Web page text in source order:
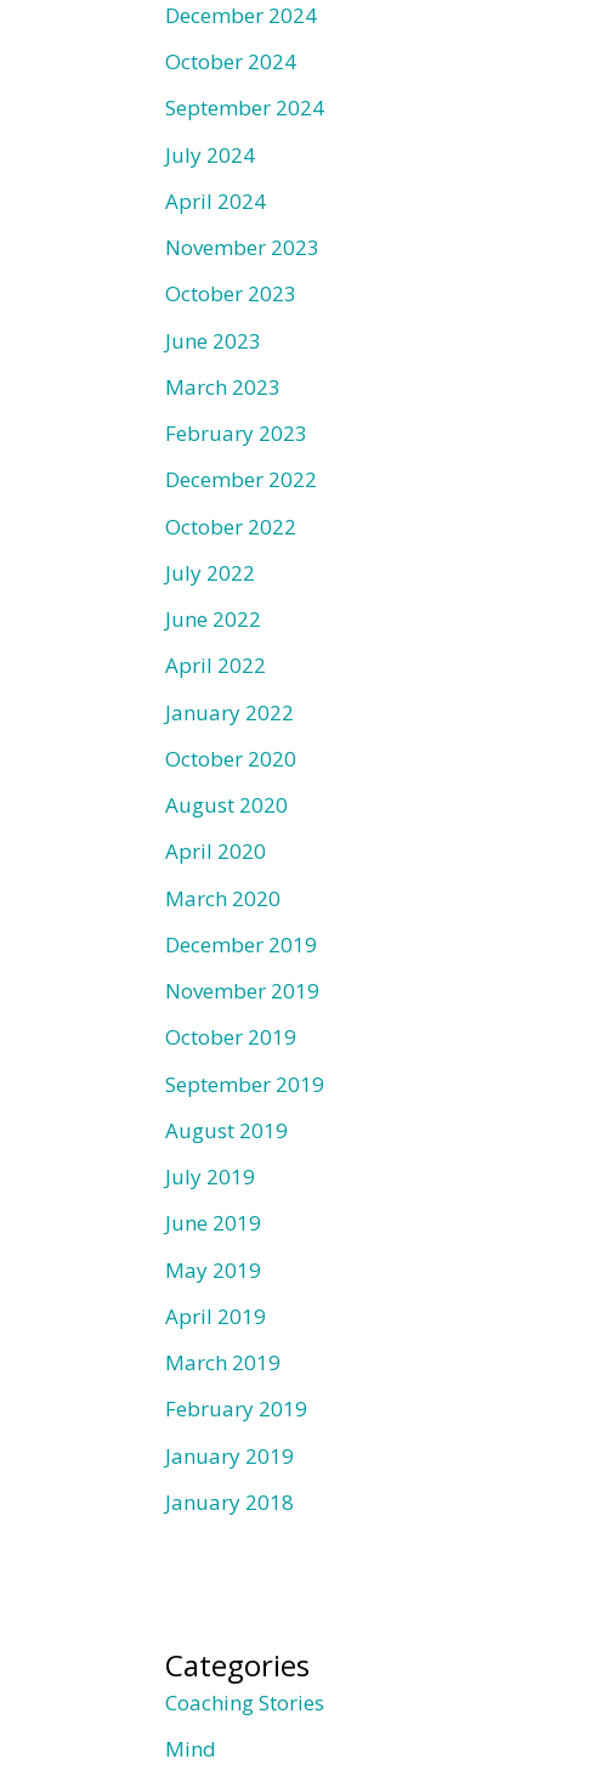
December 2024
October 2024
September 2024
July 2024
April 2024
November 2023
October 2023
June 2023
March 2023
February 2023
December 2022
October 2022
July 2022
June 2022
April 2022
January 2022
October 2020
August 2020
April 2020
March 2020
December 2019
November 2019
October 2019
September 2019
August 2019
July 2019
June 2019
May 2019
April 2019
March 2019
February 2019
January 2019
January 2018
Categories
Coaching Stories
Mind